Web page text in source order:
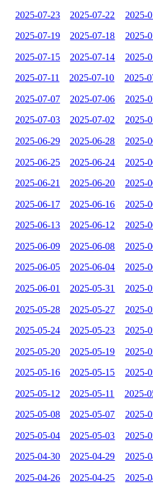
2025-07-23 2025-07-22 2025-
2025-07-19 2025-07-18 2025-
2025-07-15 2025-07-14 2025-
2025-07-11 2025-07-10 2025-
2025-07-07 2025-07-06 2025-
2025-07-03 2025-07-02 2025-
2025-06-29 2025-06-28 2025-
2025-06-25 2025-06-24 2025-
2025-06-21 2025-06-20 2025-
2025-06-17 2025-06-16 2025-
2025-06-13 2025-06-12 2025-
2025-06-09 2025-06-08 2025-
2025-06-05 2025-06-04 2025-
2025-06-01 2025-05-31 2025-
2025-05-28 2025-05-27 2025-
2025-05-24 2025-05-23 2025-
2025-05-20 2025-05-19 2025-
2025-05-16 2025-05-15 2025-
2025-05-12 2025-05-11 2025-
2025-05-08 2025-05-07 2025-
2025-05-04 2025-05-03 2025-
2025-04-30 2025-04-29 2025-
2025-04-26 2025-04-25 2025-